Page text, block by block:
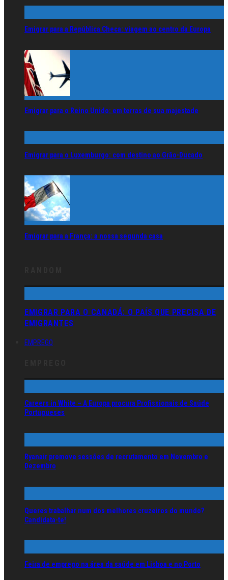
Emigrar para a República Checa: viagem ao centro da Europa
Emigrar para o Reino Unido: em terras de sua majestade
Emigrar para o Luxemburgo: com destino ao Grão-Ducado
Emigrar para a França: a nossa segunda casa
EMIGRAR PARA O CANADÁ: O PAÍS QUE PRECISA DE
EMIGRANTES
EMPREGO
Careers in White – A Europa procura Profissionais de Saúde
Portugueses
Ryanair promove sessões de recrutamento em Novembro e
Dezembro
Queres trabalhar num dos melhores cruzeiros do mundo?
Candidata-te!
Feira de emprego na área da saúde em Lisboa e no Porto